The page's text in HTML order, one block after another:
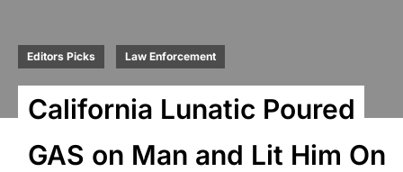
Editors Picks Law Enforcement
California Lunatic Poured
GAS on Man and Lit Him On